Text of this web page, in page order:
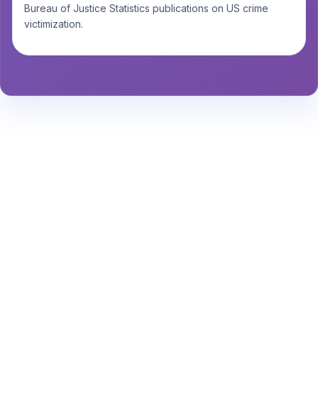
Bureau of Justice Statistics publications on US crime
victimization.